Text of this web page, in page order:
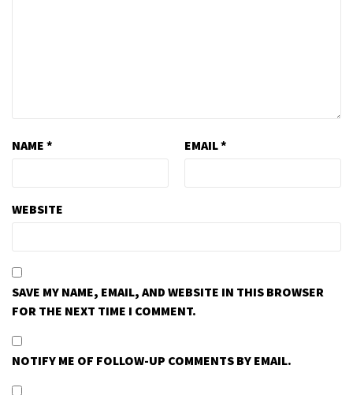
NAME * EMAIL*
WEBSITE
SAVE MY NAME, EMAIL, AND WEBSITE IN THIS BROWSER
FOR THE NEXT TIME I COMMENT.
NOTIFY ME OF FOLLOW-UP COMMENTS BY EMAIL.